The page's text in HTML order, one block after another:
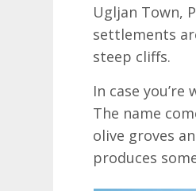
Ugljan Town,
settlements
steep cliffs.
In case
The name
olive groves
produces